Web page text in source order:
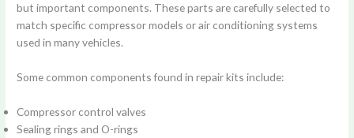
but important components. These parts are carefully selected to
match specific compressor models or air conditioning systems
used in many vehicles.
Some common components found in repair kits include:
Compressor control valves
Sealing rings and O-rings